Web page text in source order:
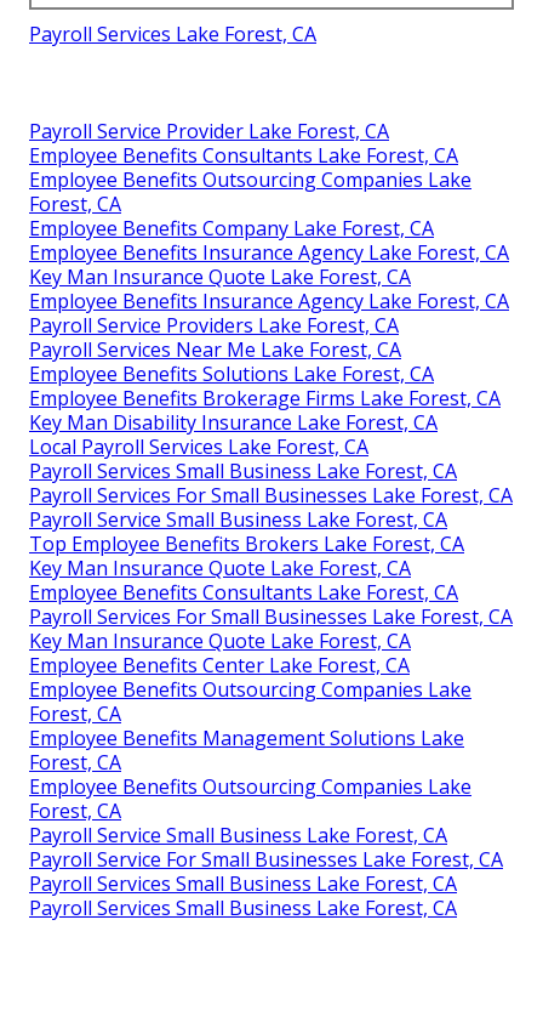
Payroll Services Lake Forest, CA
Payroll Service Provider Lake Forest, CA
Employee Benefits Consultants Lake Forest, CA
Employee Benefits Outsourcing Companies Lake
Forest, CA
Employee Benefits Company Lake Forest, CA
Employee Benefits Insurance Agency Lake Forest, CA
Key Man Insurance Quote Lake Forest, CA
Employee Benefits Insurance Agency Lake Forest, CA
Payroll Service Providers Lake Forest, CA
Payroll Services Near Me Lake Forest, CA
Employee Benefits Solutions Lake Forest, CA
Employee Benefits Brokerage Firms Lake Forest, CA
Key Man Disability Insurance Lake Forest, CA
Local Payroll Services Lake Forest, CA
Payroll Services Small Business Lake Forest, CA
Payroll Services For Small Businesses Lake Forest, CA
Payroll Service Small Business Lake Forest, CA
Top Employee Benefits Brokers Lake Forest, CA
Key Man Insurance Quote Lake Forest, CA
Employee Benefits Consultants Lake Forest, CA
Payroll Services For Small Businesses Lake Forest, CA
Key Man Insurance Quote Lake Forest, CA
Employee Benefits Center Lake Forest, CA
Employee Benefits Outsourcing Companies Lake
Forest, CA
Employee Benefits Management Solutions Lake
Forest, CA
Employee Benefits Outsourcing Companies Lake
Forest, CA
Payroll Service Small Business Lake Forest, CA
Payroll Service For Small Businesses Lake Forest, CA
Payroll Services Small Business Lake Forest, CA
Payroll Services Small Business Lake Forest, CA